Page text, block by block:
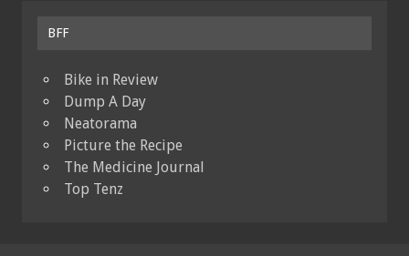
BFF
Bike in Review
Dump A Day
Neatorama
Picture the Recipe
The Medicine Journal
Top Tenz